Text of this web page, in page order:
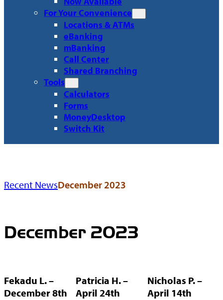
For Your Convenience
Locations & ATMs
eBanking
mBanking
Call Center
Shared Branching
Tools
Calculators
Forms
MoneyDesktop
Switch Kit
Recent NewsDecember 2023
December 2023
Fekadu L. –
December 8th
Patricia H. –
April 24th
Nicholas P. –
April 14th